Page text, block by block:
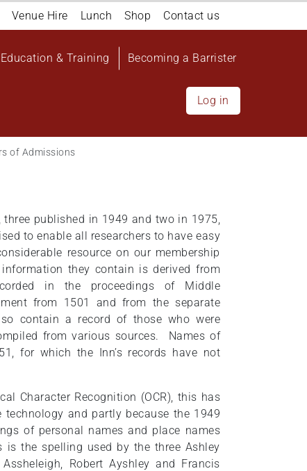
Venue Hire Lunch Shop Contact us
Education & Training Becoming a Barrister
Log in
of Admissions
three published in 1949 and two in 1975,
to enable all researchers to have easy
resource on our membership
they contain is derived from
in the proceedings of Middle
from 1501 and from the separate
contain a record of those who were
from various sources. Names of
for which the Inn’s records have not
Character Recognition (OCR), this has
and partly because the 1949
of personal names and place names
the spelling used by the three Ashley
Robert Ayshley and Francis